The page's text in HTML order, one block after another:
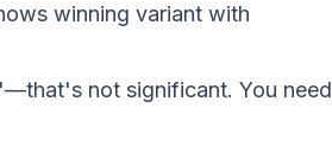
winning variant with
not significant. You need